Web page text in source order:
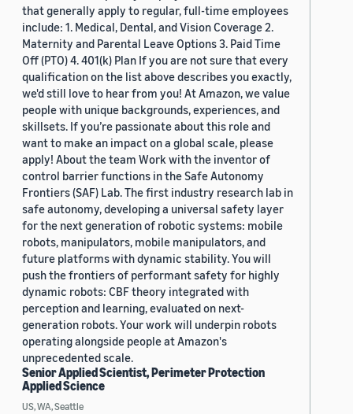
that generally apply to regular, full-time employees
include: 1. Medical, Dental, and Vision Coverage 2.
Maternity and Parental Leave Options 3. Paid Time
Off (PTO) 4. 401(k) Plan If you are not sure that every
qualification on the list above describes you exactly,
we'd still love to hear from you! At Amazon, we value
people with unique backgrounds, experiences, and
skillsets. If you’re passionate about this role and
want to make an impact on a global scale, please
apply! About the team Work with the inventor of
control barrier functions in the Safe Autonomy
Frontiers (SAF) Lab. The first industry research lab in
safe autonomy, developing a universal safety layer
for the next generation of robotic systems: mobile
robots, manipulators, mobile manipulators, and
future platforms with dynamic stability. You will
push the frontiers of performant safety for highly
dynamic robots: CBF theory integrated with
perception and learning, evaluated on next-
generation robots. Your work will underpin robots
operating alongside people at Amazon's
unprecedented scale.
Senior Applied Scientist, Perimeter Protection
Applied Science
US, WA, Seattle